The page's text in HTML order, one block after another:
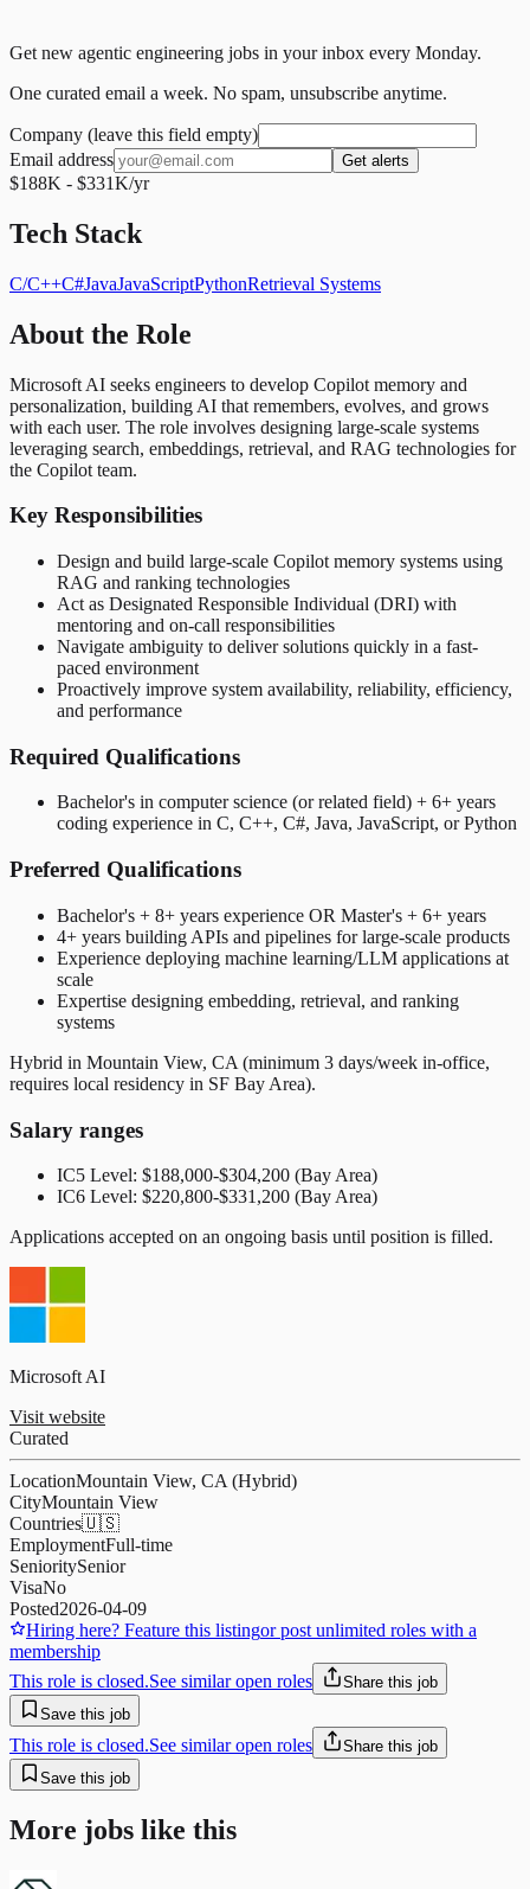
Get new agentic engineering jobs in your inbox every Monday.
One curated email a week. No spam, unsubscribe anytime.
Company (leave this field empty)
Email address
Get alerts
$188K - $331K/yr
Tech Stack
C/C++C#JavaJavaScriptPythonRetrieval Systems
About the Role
Microsoft AI seeks engineers to develop Copilot memory and
personalization, building AI that remembers, evolves, and grows
with each user. The role involves designing large-scale systems
leveraging search, embeddings, retrieval, and RAG technologies for
the Copilot team.
Key Responsibilities
Design and build large-scale Copilot memory systems using
RAG and ranking technologies
Act as Designated Responsible Individual (DRI) with
mentoring and on-call responsibilities
Navigate ambiguity to deliver solutions quickly in a fast-
paced environment
Proactively improve system availability, reliability, efficiency,
and performance
Required Qualifications
Bachelor's in computer science (or related field) + 6+ years
coding experience in C, C++, C#, Java, JavaScript, or Python
Preferred Qualifications
Bachelor's + 8+ years experience OR Master's + 6+ years
4+ years building APIs and pipelines for large-scale products
Experience deploying machine learning/LLM applications at
scale
Expertise designing embedding, retrieval, and ranking
systems
Hybrid in Mountain View, CA (minimum 3 days/week in-office,
requires local residency in SF Bay Area).
Salary ranges
IC5 Level: $188,000-$304,200 (Bay Area)
IC6 Level: $220,800-$331,200 (Bay Area)
Applications accepted on an ongoing basis until position is filled.
Microsoft AI
Visit website
Curated
LocationMountain View, CA (Hybrid)
CityMountain View
Countries🇺🇸
EmploymentFull-time
SenioritySenior
VisaNo
Posted2026-04-09
Hiring here? Feature this listingor post unlimited roles with a
membership
This role is closed.See similar open roles
Share this job
Save this job
This role is closed.See similar open roles
Share this job
Save this job
More jobs like this